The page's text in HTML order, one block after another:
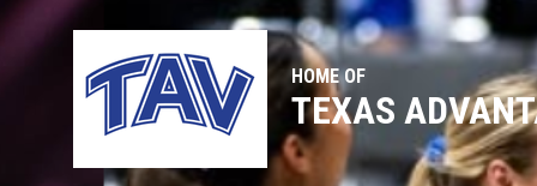
HOME OF
TEXAS